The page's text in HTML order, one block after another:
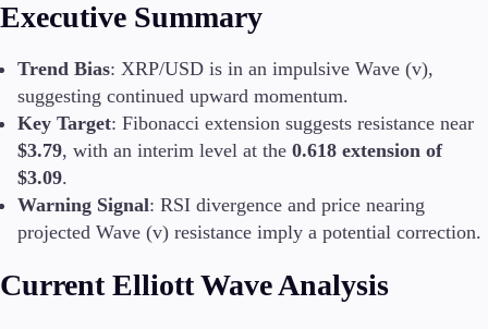
Markets
Indices
Stocks
Commodities
Cryptocurrencies
ETFs
High Yield
Executive Summary
Trend Bias: XRP/USD is in an impulsive Wave (v),
suggesting continued upward momentum.
Key Target: Fibonacci extension suggests resistance near
$3.79, with an interim level at the 0.618 extension of
$3.09.
Warning Signal: RSI divergence and price nearing
projected Wave (v) resistance imply a potential correction.
Current Elliott Wave Analysis